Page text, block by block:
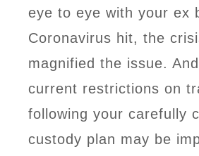
eye to eye with your ex
Coronavirus hit, the
magnified the issue.
current restrictions on
following your carefully
custody plan may be